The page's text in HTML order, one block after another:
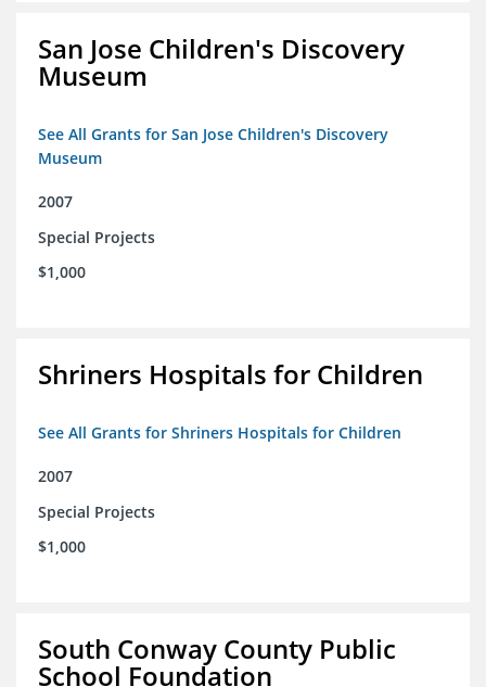
San Jose Children's Discovery
Museum
See All Grants for San Jose Children's Discovery
Museum
2007
Special Projects
$1,000
Shriners Hospitals for Children
See All Grants for Shriners Hospitals for Children
2007
Special Projects
$1,000
South Conway County Public
School Foundation